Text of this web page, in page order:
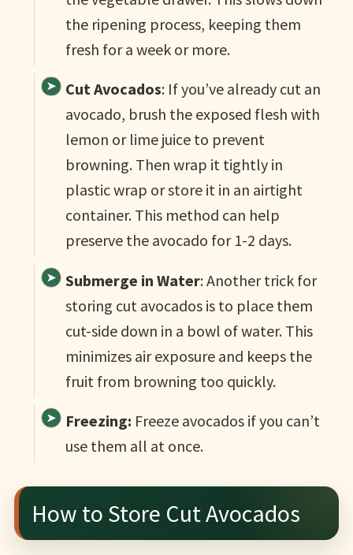
the ripening process, keeping them
fresh for a week or more.
Cut Avocados: If you’ve already cut an
avocado, brush the exposed flesh with
lemon or lime juice to prevent
browning. Then wrap it tightly in
plastic wrap or store it in an airtight
container. This method can help
preserve the avocado for 1-2 days.
Submerge in Water: Another trick for
storing cut avocados is to place them
cut-side down in a bowl of water. This
minimizes air exposure and keeps the
fruit from browning too quickly.
Freezing: Freeze avocados if you can’t
use them all at once.
How to Store Cut Avocados